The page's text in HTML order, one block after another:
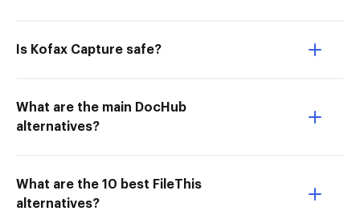
Is Kofax Capture safe?
What are the main DocHub
alternatives?
What are the 10 best FileThis
alternatives?